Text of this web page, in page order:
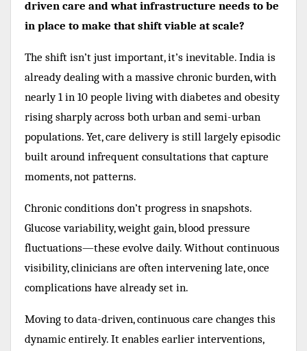
driven care and what infrastructure needs to be
in place to make that shift viable at scale?
The shift isn’t just important, it’s inevitable. India is
already dealing with a massive chronic burden, with
nearly 1 in 10 people living with diabetes and obesity
rising sharply across both urban and semi-urban
populations. Yet, care delivery is still largely episodic
built around infrequent consultations that capture
moments, not patterns.
Chronic conditions don’t progress in snapshots.
Glucose variability, weight gain, blood pressure
fluctuations—these evolve daily. Without continuous
visibility, clinicians are often intervening late, once
complications have already set in.
Moving to data-driven, continuous care changes this
dynamic entirely. It enables earlier interventions,